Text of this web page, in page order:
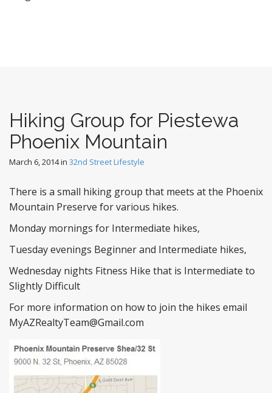
Hiking Group for Piestewa
Phoenix Mountain
March 6, 2014in 32nd Street Lifestyle
There is a small hiking group that meets at the Phoenix
Mountain Preserve for various hikes.
Monday mornings for Intermediate hikes,
Tuesday evenings Beginner and Intermediate hikes,
Wednesday nights Fitness Hike that is Intermediate to
Slightly Difficult
For more information on how to join the hikes email
MyAZRealtyTeam@Gmail.com